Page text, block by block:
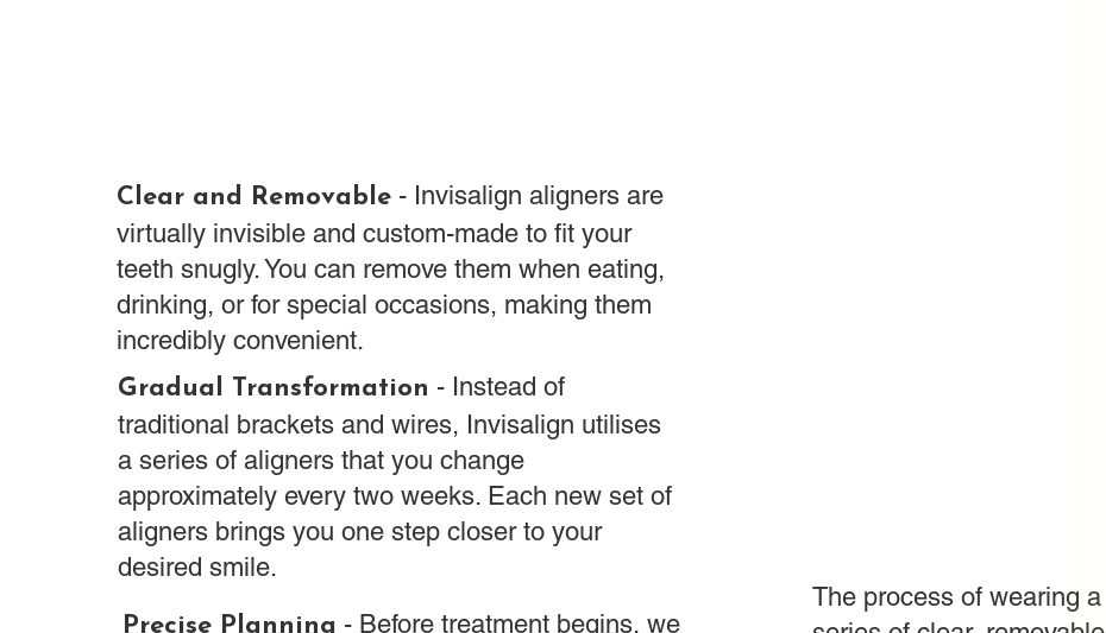
Clear and Removable - Invisalign aligners are
virtually invisible and custom-made to fit your
teeth snugly. You can remove them when eating,
drinking, or for special occasions, making them
incredibly convenient.
Gradual Transformation - Instead of
traditional brackets and wires, Invisalign utilises
a series of aligners that you change
approximately every two weeks. Each new set of
aligners brings you one step closer to your
desired smile.
Precise Planning - Before treatment begins, we
The process of wearing a